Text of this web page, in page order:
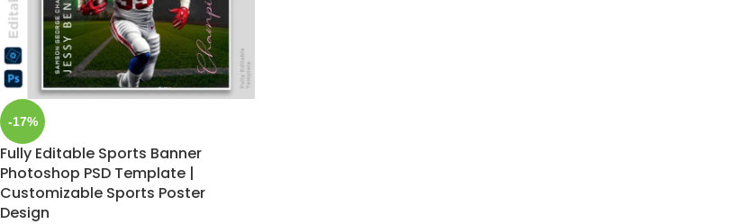
-17%
Fully Editable Sports Banner
Photoshop PSD Template |
Customizable Sports Poster
Design